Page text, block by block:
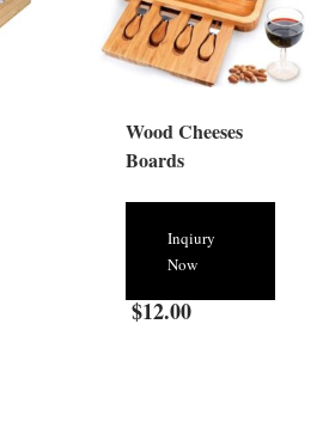
Wood Cheeses
Boards
Inqiury
Now
$12.00